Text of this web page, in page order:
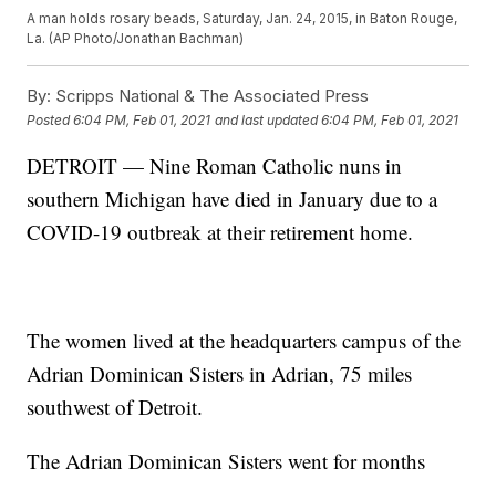
A man holds rosary beads, Saturday, Jan. 24, 2015, in Baton Rouge,
La. (AP Photo/Jonathan Bachman)
By: Scripps National & The Associated Press
Posted6:04 PM, Feb 01, 2021 and last updated 6:04 PM, Feb 01, 2021
DETROIT — Nine Roman Catholic nuns in
southern Michigan have died in January due to a
COVID-19 outbreak at their retirement home.
The women lived at the headquarters campus of the
Adrian Dominican Sisters in Adrian, 75 miles
southwest of Detroit.
The Adrian Dominican Sisters went for months